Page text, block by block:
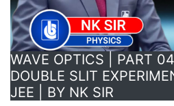
WAVE OPTICS | PART
DOUBLE SLIT
JEE | BY NK SIR